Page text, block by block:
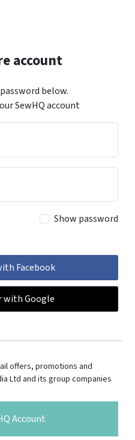
account
below.
SewHQ account
Show password
Facebook
with Google
offers, promotions and
Ltd and its group companies
Account